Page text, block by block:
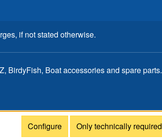
if not stated otherwise.
BirdyFish, Boat accessories and spare parts.
Only technically required
Configure